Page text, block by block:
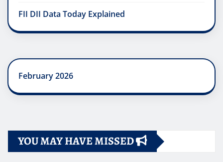
FII DII Data Today Explained
February 2026
YOU MAY HAVE MISSED